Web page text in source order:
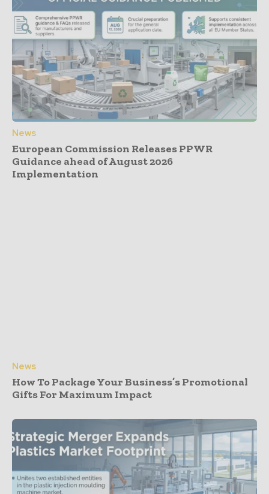
News
European Commission Releases PPWR
Guidance ahead of August 2026
Implementation
News
How To Package Your Business’s Promotional
Gifts For Maximum Impact